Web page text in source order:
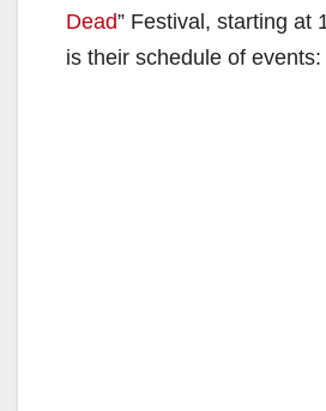
Dead” Festival, starting at
is their schedule of events: